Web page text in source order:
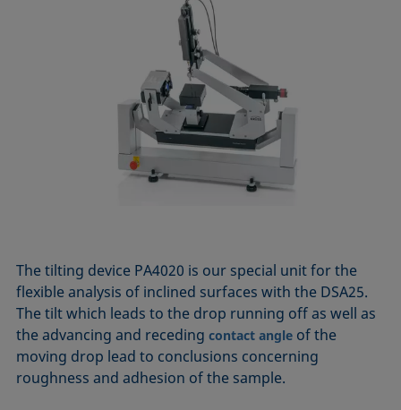
The tilting device PA4020 is our special unit for the
flexible analysis of inclined surfaces with the DSA25.
The tilt which leads to the drop running off as well as
the advancing and recedingcontact angle of the
moving drop lead to conclusions concerning
roughness and adhesion of the sample.